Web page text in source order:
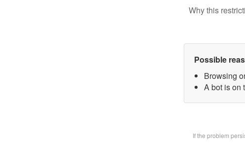
Why this
Possible
Browsing
A bot is on
If the problem